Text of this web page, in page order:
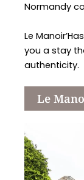
Normandy
Le
you a stay
authenticity.
Le